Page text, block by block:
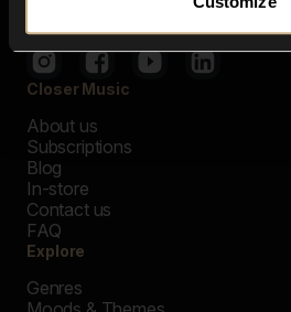
Closer Music
About us
Subscriptions
Blog
In-store
Contact us
FAQ
Explore
Genres